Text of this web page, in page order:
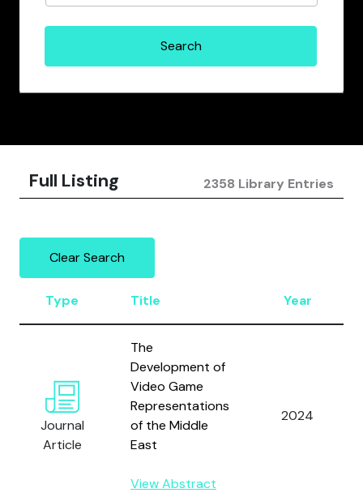
Full Listing 2358 Library Entries
Clear Search
Type Title Year
Journal
Article
The
Development of
Video Game
Representations
of the Middle
East
View Abstract
2024